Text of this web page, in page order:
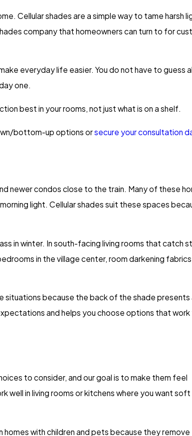
Cellular shades are a simple way to tame harsh
company that homeowners can turn to for
everyday life easier. You do not have to guess
one.
best in your rooms, not just what is on a shelf.
bottom-up options orsecure your consultation
newer condos close to the train. Many of these
light. Cellular shades suit these spaces
in winter. In south-facing living rooms that catch
in the village center, room darkening
situations because the back of the shade presents
and helps you choose options that
to consider, and our goal is to make them feel
well in living rooms or kitchens where you want soft
with children and pets because they remove